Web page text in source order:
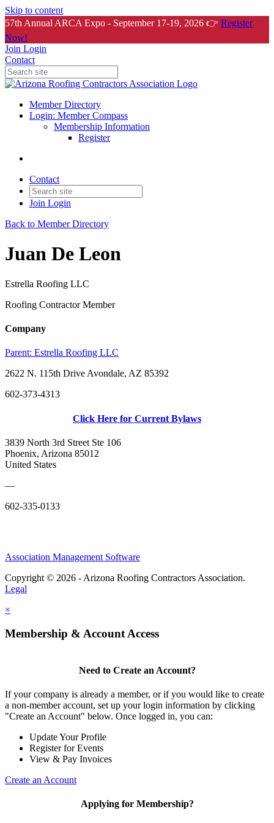
Skip to content
57th Annual ARCA Expo - September 17-19, 2026 👉 Register
Now!
Join Login
Contact
Member Directory
Login: Member Compass
Membership Information
Register
Contact
Join Login
Back to Member Directory
Juan De Leon
Estrella Roofing LLC
Roofing Contractor Member
Company
Parent: Estrella Roofing LLC
2622 N. 115th Drive Avondale, AZ 85392
602-373-4313
Click Here for Current Bylaws
3839 North 3rd Street Ste 106
Phoenix, Arizona 85012
United States
—
602-335-0133
Association Management Software
Copyright © 2026 - Arizona Roofing Contractors Association.
Legal
×
Membership & Account Access
Need to Create an Account?
If your company is already a member, or if you would like to create
a non-member account, set up your login information by clicking
"Create an Account" below. Once logged in, you can:
Update Your Profile
Register for Events
View & Pay Invoices
Create an Account
Applying for Membership?